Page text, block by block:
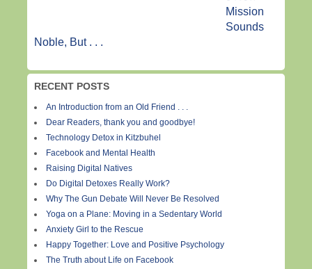
Mission
Sounds
Noble, But . . .
RECENT POSTS
An Introduction from an Old Friend . . .
Dear Readers, thank you and goodbye!
Technology Detox in Kitzbuhel
Facebook and Mental Health
Raising Digital Natives
Do Digital Detoxes Really Work?
Why The Gun Debate Will Never Be Resolved
Yoga on a Plane: Moving in a Sedentary World
Anxiety Girl to the Rescue
Happy Together: Love and Positive Psychology
The Truth about Life on Facebook